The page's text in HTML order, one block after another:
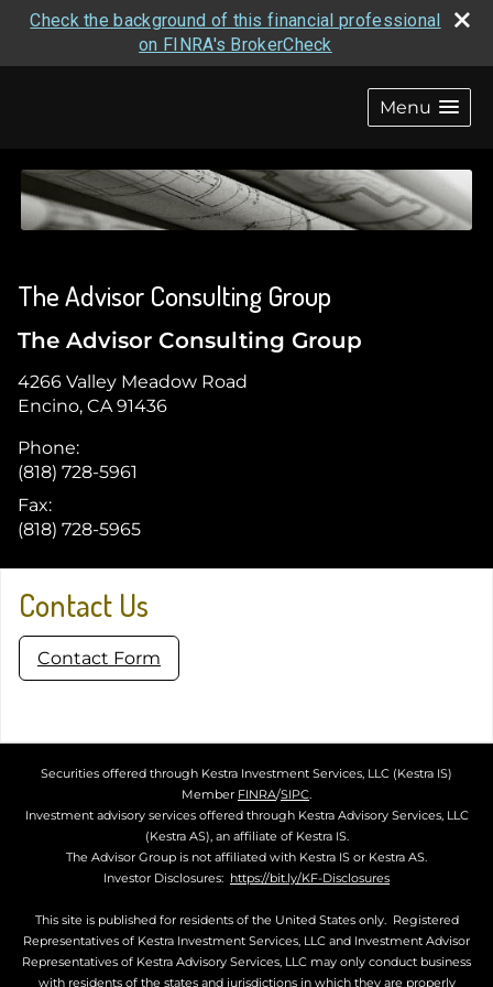
Check the background of this financial professional
on FINRA's BrokerCheck
Menu
The Advisor Consulting Group
The Advisor Consulting Group
4266 Valley Meadow Road
Encino, CA 91436
Phone:
(818) 728-5961
Fax:
(818) 728-5965
Contact Us
Contact Form
Securities offered through Kestra Investment Services, LLC (Kestra IS)
Member FINRA/SIPC.
Investment advisory services offered through Kestra Advisory Services, LLC
(Kestra AS), an affiliate of Kestra IS.
The Advisor Group is not affiliated with Kestra IS or Kestra AS.
Investor Disclosures: https://bit.ly/KF-Disclosures
This site is published for residents of the United States only. Registered
Representatives of Kestra Investment Services, LLC and Investment Advisor
Representatives of Kestra Advisory Services, LLC may only conduct business
with residents of the states and jurisdictions in which they are properly